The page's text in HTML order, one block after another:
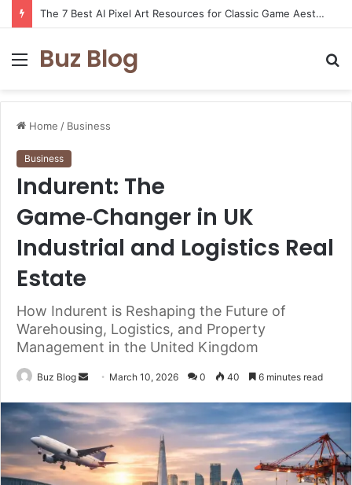
The 7 Best AI Pixel Art Resources for Classic Game Aesthetics and Modern Retro Design in 2026
Menu
Buz Blog
Home / Business
Business
Indurent: The
Game‑Changer in UK
Industrial and Logistics Real
Estate
How Indurent is Reshaping the Future of
Warehousing, Logistics, and Property
Management in the United Kingdom
Buz Blog
Send
email
March 10, 2026 0 40 6 minutes read